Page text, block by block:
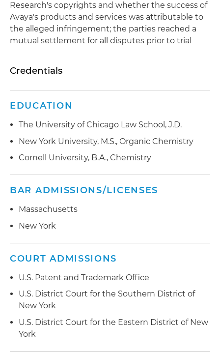
Research's copyrights and whether the success of
Avaya's products and services was attributable to
the alleged infringement; the parties reached a
mutual settlement for all disputes prior to trial
Credentials
EDUCATION
The University of Chicago Law School, J.D.
New York University, M.S., Organic Chemistry
Cornell University, B.A., Chemistry
BAR ADMISSIONS/LICENSES
Massachusetts
New York
COURT ADMISSIONS
U.S. Patent and Trademark Office
U.S. District Court for the Southern District of
New York
U.S. District Court for the Eastern District of New
York